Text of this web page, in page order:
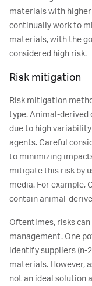
materials with
continually work to
materials, with the
considered high risk.
Risk mitigation
Risk mitigation
type. Animal-derived
due to high
agents. Careful
to minimizing
mitigate this risk by
media. For example,
contain animal-
Oftentimes, risks
management. One
identify suppliers (n-
materials. However,
not an ideal solution